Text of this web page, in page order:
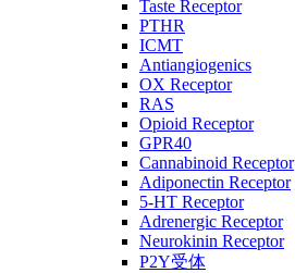
Taste Receptor
PTHR
ICMT
Antiangiogenics
OX Receptor
RAS
Opioid Receptor
GPR40
Cannabinoid Receptor
Adiponectin Receptor
5-HT Receptor
Adrenergic Receptor
Neurokinin Receptor
P2Y受体